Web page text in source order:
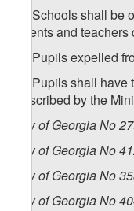
10. Schools shall
parents and
11. Pupils expelled
12. Pupils shall
prescribed by the
Law of Georgia No
Law of Georgia No
Law of Georgia No
Law of Georgia No